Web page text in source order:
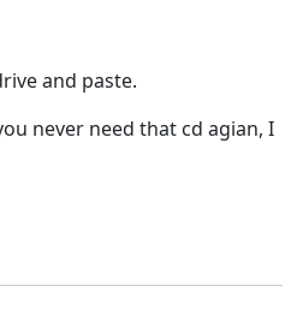
and paste.
never need that cd agian, I